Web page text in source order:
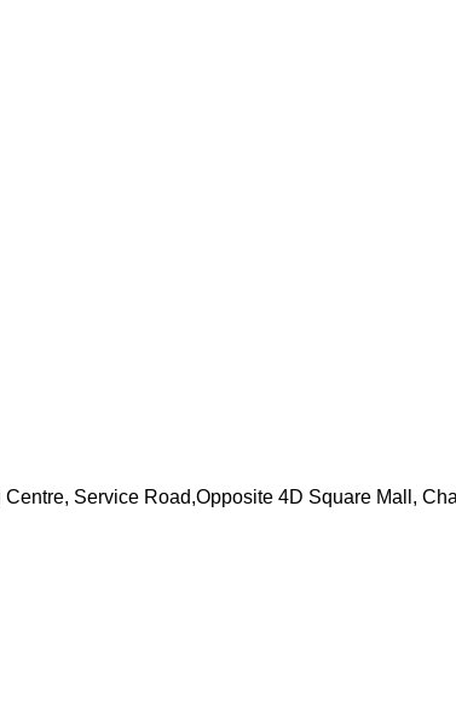
Service Road,Opposite 4D Square Mall,